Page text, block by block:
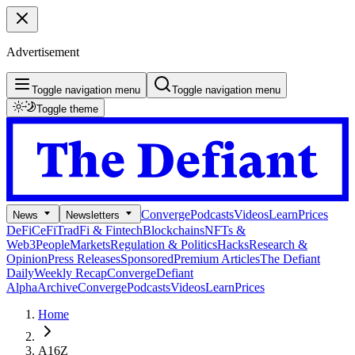
Advertisement
Toggle navigation menu
Toggle navigation menu
Toggle theme
News Newsletters ConvergePodcastsVideosLearnPrices
DeFiCeFiTradFi & FintechBlockchainsNFTs &
Web3PeopleMarketsRegulation & PoliticsHacksResearch &
OpinionPress ReleasesSponsoredPremium ArticlesThe Defiant
DailyWeekly RecapConvergeDefiant
AlphaArchiveConvergePodcastsVideosLearnPrices
Home
A16Z